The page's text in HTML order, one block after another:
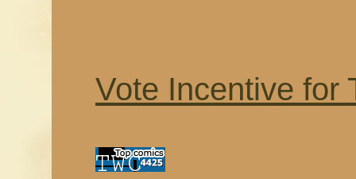
Vote Incentive for